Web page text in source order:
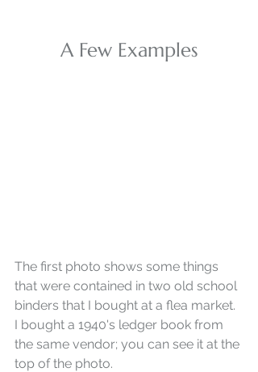
A Few Examples
The first photo shows some things
that were contained in two old school
binders that I bought at a flea market.
I bought a 1940's ledger book from
the same vendor; you can see it at the
top of the photo.